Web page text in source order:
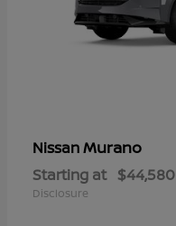
NissanMurano
Starting at $44,580
Disclosure